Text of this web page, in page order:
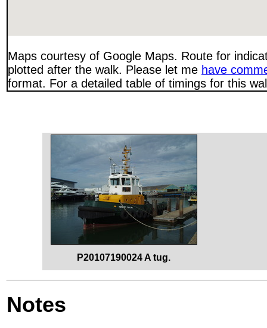
Maps courtesy of Google Maps. Route for
plotted after the walk. Please let me have
format. For a detailed table of timings for this
P20107190024 A tug.
Notes